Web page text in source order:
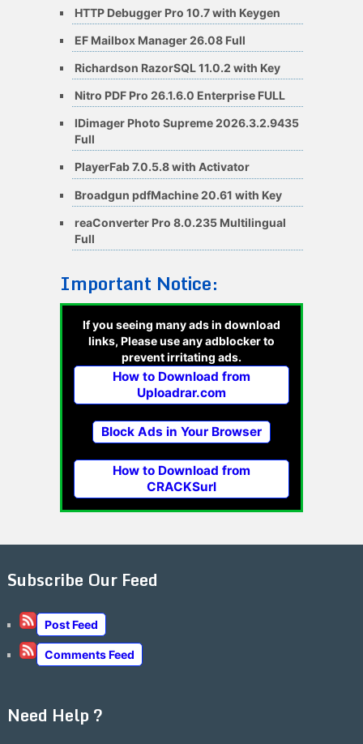
HTTP Debugger Pro 10.7 with Keygen
EF Mailbox Manager 26.08 Full
Richardson RazorSQL 11.0.2 with Key
Nitro PDF Pro 26.1.6.0 Enterprise FULL
IDimager Photo Supreme 2026.3.2.9435
Full
PlayerFab 7.0.5.8 with Activator
Broadgun pdfMachine 20.61 with Key
reaConverter Pro 8.0.235 Multilingual
Full
Important Notice:
If you seeing many ads in download
links, Please use any adblocker to
prevent irritating ads.
How to Download from
Uploadrar.com
Block Ads in Your Browser
How to Download from
CRACKSurl
Subscribe Our Feed
Post Feed
Comments Feed
Need Help ?